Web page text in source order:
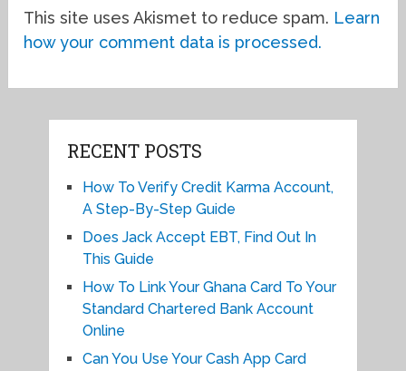
This site uses Akismet to reduce spam. Learn
how your comment data is processed.
RECENT POSTS
How To Verify Credit Karma Account,
A Step-By-Step Guide
Does Jack Accept EBT, Find Out In
This Guide
How To Link Your Ghana Card To Your
Standard Chartered Bank Account
Online
Can You Use Your Cash App Card